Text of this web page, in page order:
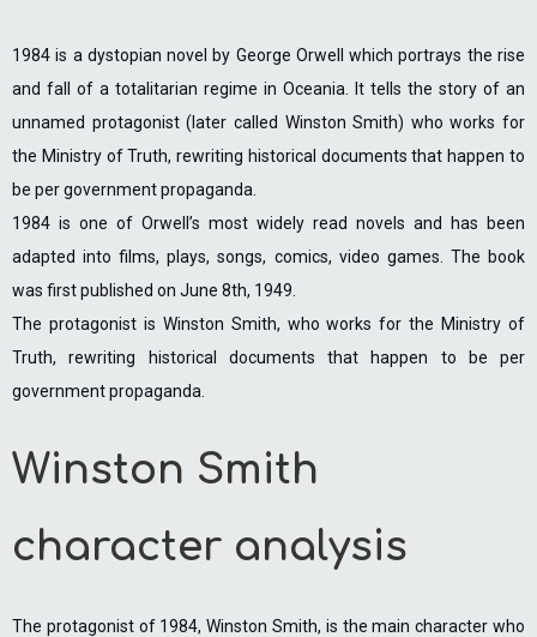
1984 is a dystopian novel by George Orwell which portrays the rise
and fall of a totalitarian regime in Oceania. It tells the story of an
unnamed protagonist (later called Winston Smith) who works for
the Ministry of Truth, rewriting historical documents that happen to
be per government propaganda.
1984 is one of Orwell’s most widely read novels and has been
adapted into films, plays, songs, comics, video games. The book
was first published on June 8th, 1949.
The protagonist is Winston Smith, who works for the Ministry of
Truth, rewriting historical documents that happen to be per
government propaganda.
Winston Smith
character analysis
The protagonist of 1984, Winston Smith, is the main character who